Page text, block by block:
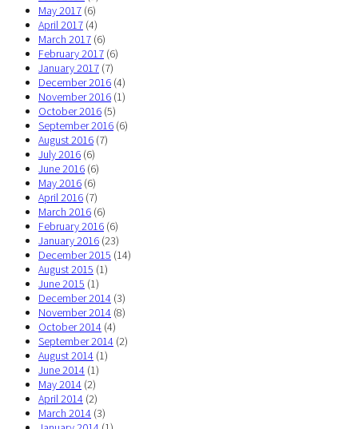
May 2017 (6)
April 2017 (4)
March 2017 (6)
February 2017 (6)
January 2017 (7)
December 2016 (4)
November 2016 (1)
October 2016 (5)
September 2016 (6)
August 2016 (7)
July 2016 (6)
June 2016 (6)
May 2016 (6)
April 2016 (7)
March 2016 (6)
February 2016 (6)
January 2016 (23)
December 2015 (14)
August 2015 (1)
June 2015 (1)
December 2014 (3)
November 2014 (8)
October 2014 (4)
September 2014 (2)
August 2014 (1)
June 2014 (1)
May 2014 (2)
April 2014 (2)
March 2014 (3)